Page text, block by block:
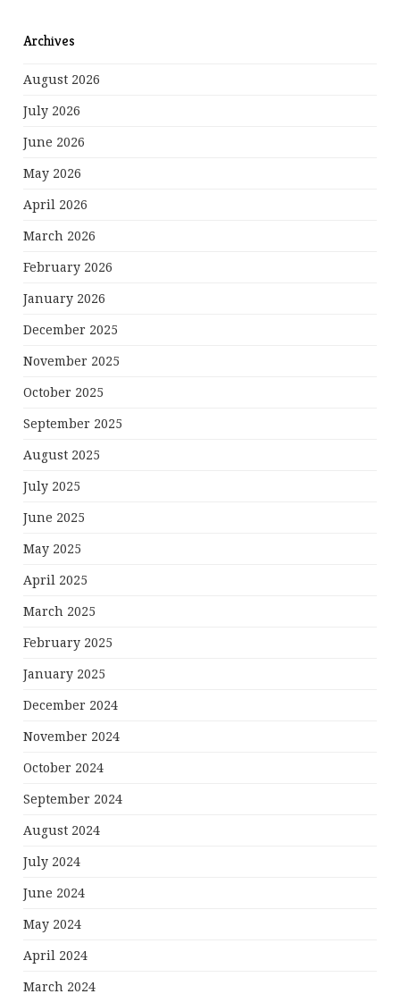
Archives
August 2026
July 2026
June 2026
May 2026
April 2026
March 2026
February 2026
January 2026
December 2025
November 2025
October 2025
September 2025
August 2025
July 2025
June 2025
May 2025
April 2025
March 2025
February 2025
January 2025
December 2024
November 2024
October 2024
September 2024
August 2024
July 2024
June 2024
May 2024
April 2024
March 2024